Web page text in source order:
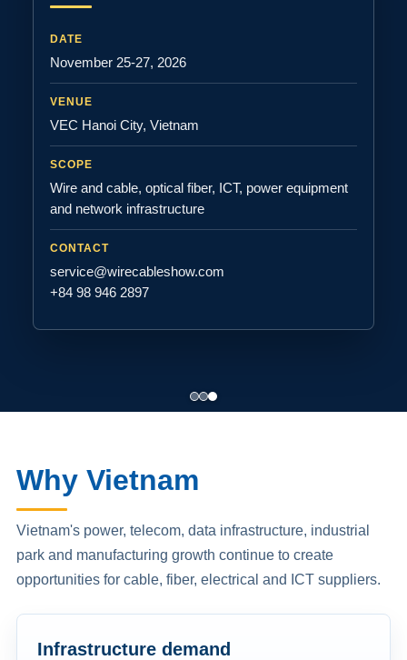
DATE
November 25-27, 2026
VENUE
VEC Hanoi City, Vietnam
SCOPE
Wire and cable, optical fiber, ICT, power equipment
and network infrastructure
CONTACT
service@wirecableshow.com
+84 98 946 2897
Why Vietnam
Vietnam's power, telecom, data infrastructure, industrial
park and manufacturing growth continue to create
opportunities for cable, fiber, electrical and ICT suppliers.
Infrastructure demand